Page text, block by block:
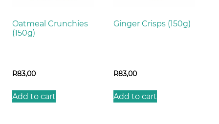
Oatmeal Crunchies
(150g)
R83,00
Add to cart
Ginger Crisps (150g)
R83,00
Add to cart